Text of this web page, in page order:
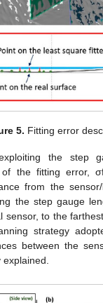
5. Fitting error
the step
of the fitting error,
from the
the step gauge
sensor, to the
strategy
between the
explained.